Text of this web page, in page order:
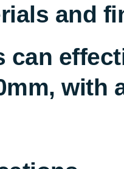
and
can
with